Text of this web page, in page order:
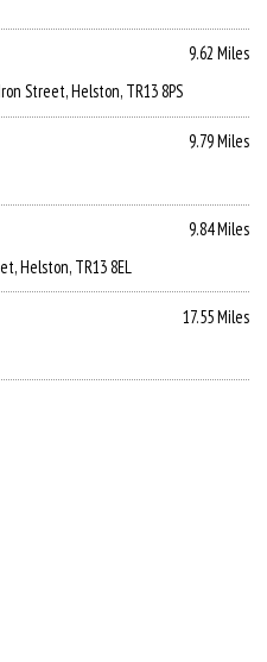
9.62 Miles
Street, Helston, TR13 8PS
9.79 Miles
9.84 Miles
Helston, TR13 8EL
17.55 Miles